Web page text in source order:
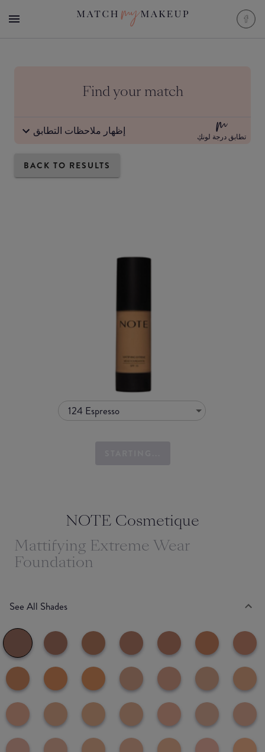
Find your match
إظهار ملاحظات التطابق تطابق درجة لونكِ
BACK TO RESULTS
124 Espresso
NOTE Cosmetique
Mattifying Extreme Wear
Foundation
See All Shades